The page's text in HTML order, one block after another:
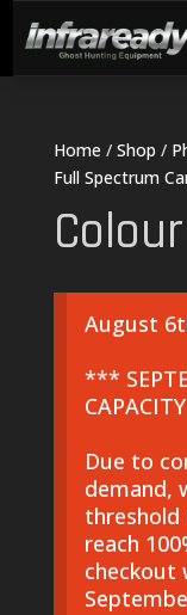
Home / Shop /
Full Spectrum
August
***
Due to
demand,
threshold
reach
checkout